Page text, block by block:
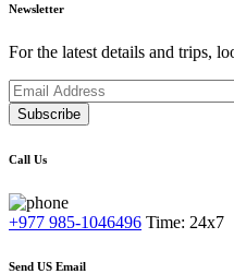
Newsletter
For the latest details and trips,
Subscribe
Call Us
+977 985-1046496 Time: 24x7
Send US Email